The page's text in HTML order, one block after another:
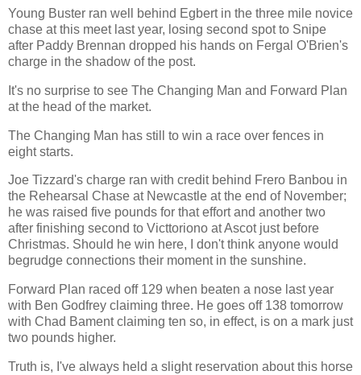
Young Buster ran well behind Egbert in the three mile novice
chase at this meet last year, losing second spot to Snipe
after Paddy Brennan dropped his hands on Fergal O'Brien's
charge in the shadow of the post.
It's no surprise to see The Changing Man and Forward Plan
at the head of the market.
The Changing Man has still to win a race over fences in
eight starts.
Joe Tizzard's charge ran with credit behind Frero Banbou in
the Rehearsal Chase at Newcastle at the end of November;
he was raised five pounds for that effort and another two
after finishing second to Victtoriono at Ascot just before
Christmas. Should he win here, I don't think anyone would
begrudge connections their moment in the sunshine.
Forward Plan raced off 129 when beaten a nose last year
with Ben Godfrey claiming three. He goes off 138 tomorrow
with Chad Bament claiming ten so, in effect, is on a mark just
two pounds higher.
Truth is, I've always held a slight reservation about this horse